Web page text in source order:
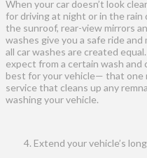
When your car doesn’t look
for driving at night or in the rain
the sunroof, rear-view mirrors
washes give you a safe ride
all car washes are created
expect from a certain wash and
best for your vehicle— that one
service that cleans up any
washing your vehicle.
Extend your vehicle’s